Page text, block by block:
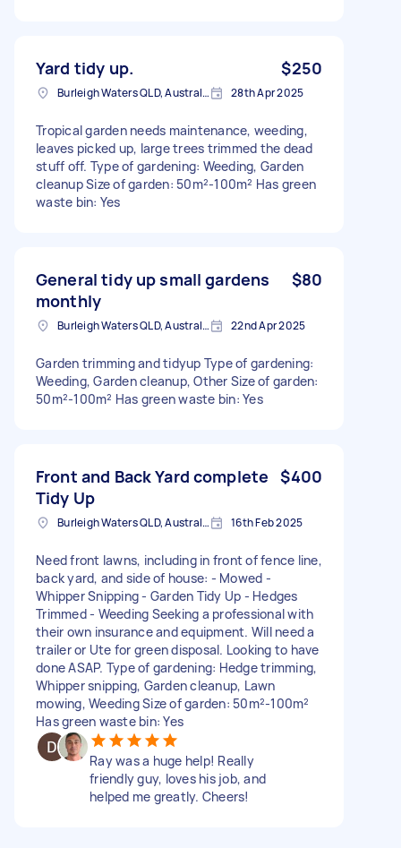
Yard tidy up. $250
Burleigh Waters QLD, Australia 28th Apr 2025
Tropical garden needs maintenance, weeding,
leaves picked up, large trees trimmed the dead
stuff off. Type of gardening: Weeding, Garden
cleanup Size of garden: 50m²-100m² Has green
waste bin: Yes
General tidy up small gardens
monthly
$80
Burleigh Waters QLD, Australia 22nd Apr 2025
Garden trimming and tidyup Type of gardening:
Weeding, Garden cleanup, Other Size of garden:
50m²-100m² Has green waste bin: Yes
Front and Back Yard complete
Tidy Up
$400
Burleigh Waters QLD, Australia 16th Feb 2025
Need front lawns, including in front of fence line,
back yard, and side of house: - Mowed -
Whipper Snipping - Garden Tidy Up - Hedges
Trimmed - Weeding Seeking a professional with
their own insurance and equipment. Will need a
trailer or Ute for green disposal. Looking to have
done ASAP. Type of gardening: Hedge trimming,
Whipper snipping, Garden cleanup, Lawn
mowing, Weeding Size of garden: 50m²-100m²
Has green waste bin: Yes
Ray was a huge help! Really
friendly guy, loves his job, and
helped me greatly. Cheers!